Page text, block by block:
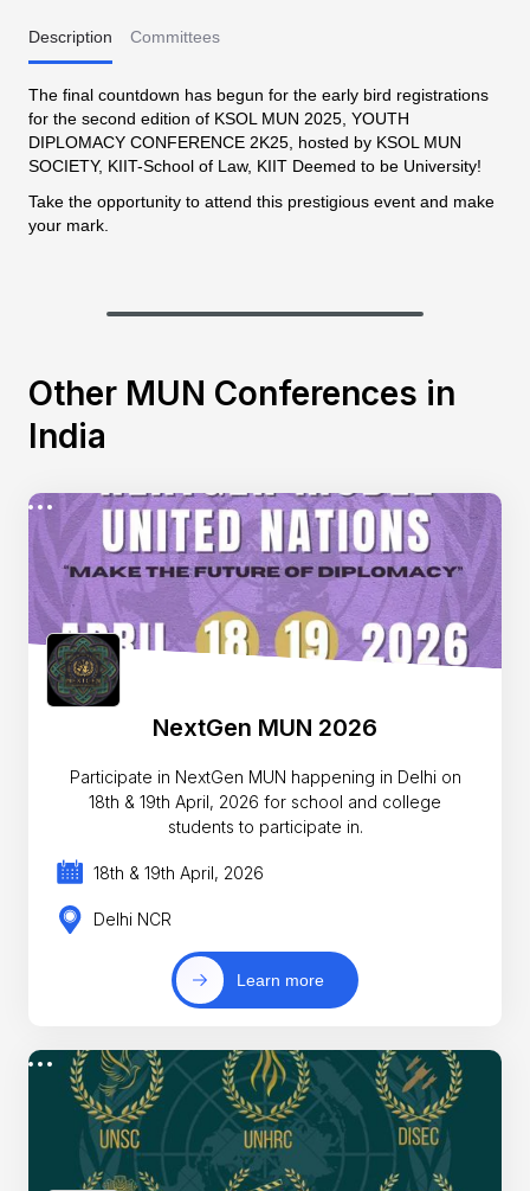
Description Committees
The final countdown has begun for the early bird registrations
for the second edition of KSOL MUN 2025, YOUTH
DIPLOMACY CONFERENCE 2K25, hosted by KSOL MUN
SOCIETY, KIIT-School of Law, KIIT Deemed to be University!
Take the opportunity to attend this prestigious event and make
your mark.
Other MUN Conferences in
India
NextGen MUN 2026
Participate in NextGen MUN happening in Delhi on
18th & 19th April, 2026 for school and college
students to participate in.
18th & 19th April, 2026
Delhi NCR
Learn more